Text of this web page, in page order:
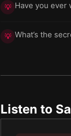
💡 Have you
💡 What’s the
Listen to